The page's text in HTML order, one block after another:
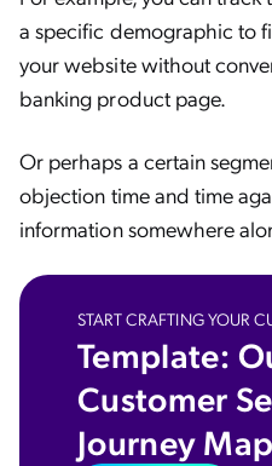
a specific demographic to
your website without
banking product page.
Or perhaps a certain
objection time and time
information somewhere
START CRAFTING YOUR
Template:
Customer
Journey Map